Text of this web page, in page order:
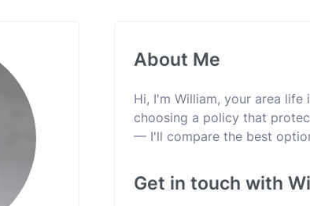
About Me
Hi, I'm William, your area
choosing a policy that
— I'll compare the best
Get in touch with